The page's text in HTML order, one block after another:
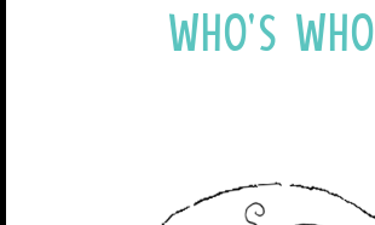
WHO’S WHO